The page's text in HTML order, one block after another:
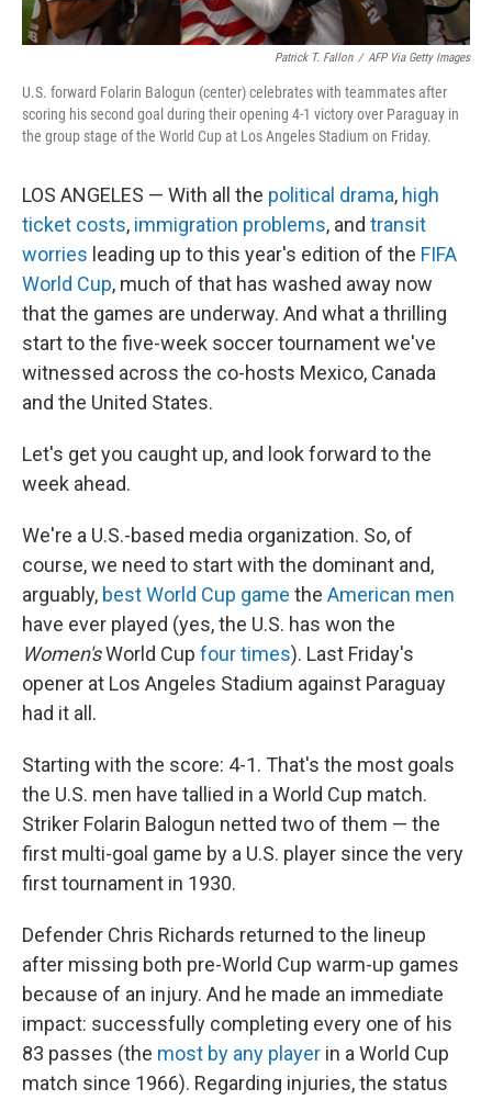
Patrick T. Fallon / AFP Via Getty Images
U.S. forward Folarin Balogun (center) celebrates with teammates after
scoring his second goal during their opening 4-1 victory over Paraguay in
the group stage of the World Cup at Los Angeles Stadium on Friday.
LOS ANGELES — With all the political drama, high
ticket costs, immigration problems, and transit
worries leading up to this year's edition of the FIFA
World Cup, much of that has washed away now
that the games are underway. And what a thrilling
start to the five-week soccer tournament we've
witnessed across the co-hosts Mexico, Canada
and the United States.
Let's get you caught up, and look forward to the
week ahead.
We're a U.S.-based media organization. So, of
course, we need to start with the dominant and,
arguably, best World Cup game the American men
have ever played (yes, the U.S. has won the
Women'sWorld Cup four times). Last Friday's
opener at Los Angeles Stadium against Paraguay
had it all.
Starting with the score: 4-1. That's the most goals
the U.S. men have tallied in a World Cup match.
Striker Folarin Balogun netted two of them — the
first multi-goal game by a U.S. player since the very
first tournament in 1930.
Defender Chris Richards returned to the lineup
after missing both pre-World Cup warm-up games
because of an injury. And he made an immediate
impact: successfully completing every one of his
83 passes (the most by any player in a World Cup
match since 1966). Regarding injuries,the status